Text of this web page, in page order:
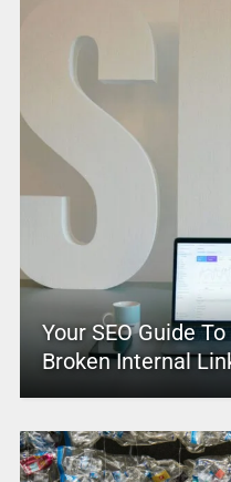
Your SEO Guide
Broken Internal